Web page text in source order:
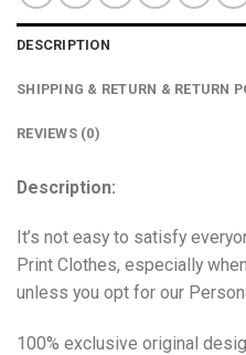
DESCRIPTION
SHIPPING & RETURN & RETURN
REVIEWS (0)
Description:
It’s not easy to satisfy
Print Clothes, especially
unless you opt for our
100% exclusive original